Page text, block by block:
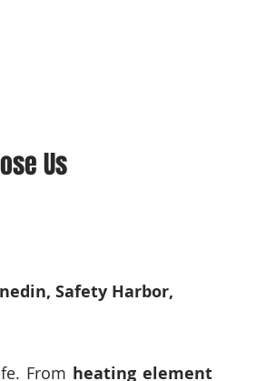
Us
Safety Harbor,
From heating element